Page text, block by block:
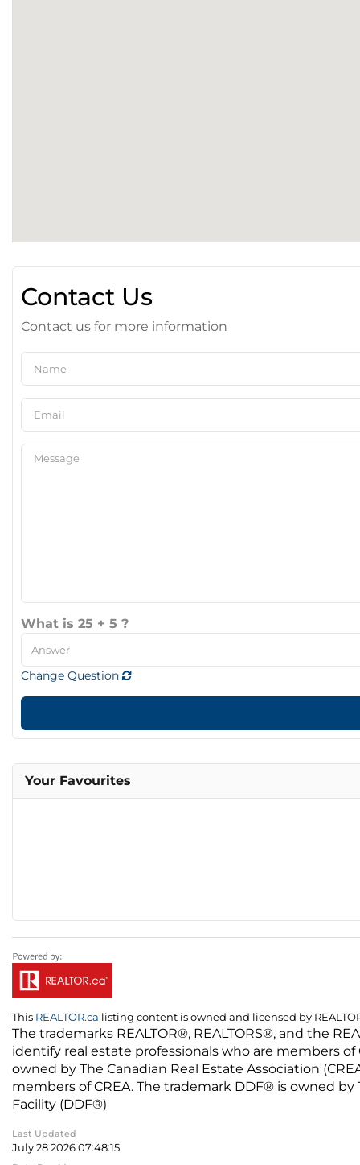
Contact Us
Contact us for more information
What is 25 + 5 ?
Change Question
Your Favourites
This REALTOR.ca listing content is owned and licensed by
The trademarks REALTOR®, REALTORS®, and the
identify real estate professionals who are members
owned by The Canadian Real Estate Association
members of CREA. The trademark DDF® is owned
Facility (DDF®)
Last Updated
July 28 2026 07:48:15